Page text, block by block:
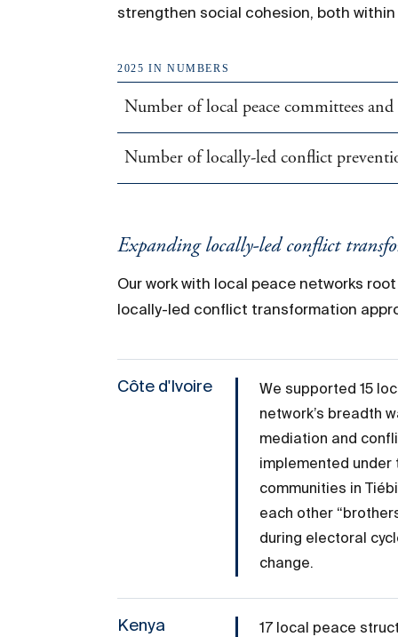
strengthen social cohesion, both
2025 IN NUMBERS
Number of local peace committees and
Number of locally-led conflict
Expandinglocally-ledconflict
Our work with local peace networks
locally-led conflict transformation
Côte d'Ivoire
We supported 15
network’s breadth
mediation and
implemented under
communities in
each other
during electoral
change.
Kenya
17 local peace